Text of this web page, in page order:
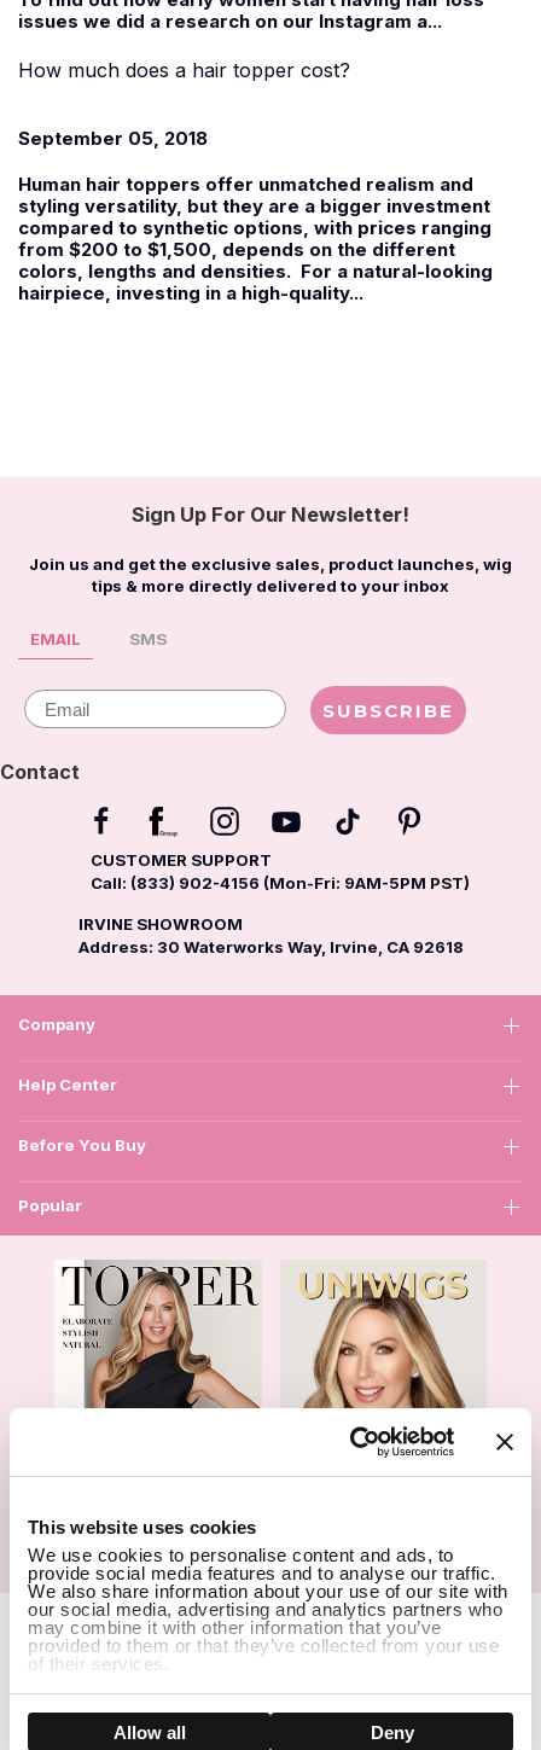
This website uses cookies
We use cookies to personalise content and ads, to
provide social media features and to analyse our traffic.
We also share information about your use of our site with
our social media, advertising and analytics partners who
may combine it with other information that you’ve
provided to them or that they’ve collected from your use
of their services.
Show details
Allow all Deny
issues we did a research on our Instagram a...
How much does a hair topper cost?
September 05, 2018
Human hair toppers offer unmatched realism and
styling versatility, but they are a bigger investment
compared to synthetic options, with prices ranging
from $200 to $1,500, depends on the different
colors, lengths and densities. For a natural-looking
hairpiece, investing in a high-quality...
Sign Up For Our Newsletter!
Join us and get the exclusive sales, product launches, wig
tips & more directly delivered to your inbox
EMAIL SMS
Email SUBSCRIBE
Contact
CUSTOMER SUPPORT
Call: (833) 902-4156 (Mon-Fri: 9AM-5PM PST)
IRVINE SHOWROOM
Address: 30 Waterworks Way, Irvine, CA 92618
Company
Help Center
Before You Buy
Popular
Hair Topper- Catalog Wigs- Catalog
Copyright Notice © 2026 UniWigs Inc. All Rights Reserved.
Cookie Settings.